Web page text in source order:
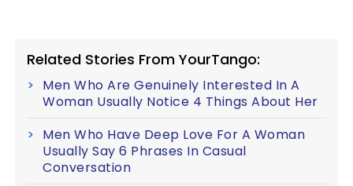
Related Stories From YourTango:
Men Who Are Genuinely Interested In A
Woman Usually Notice 4 Things About Her
Men Who Have Deep Love For A Woman
Usually Say 6 Phrases In Casual
Conversation